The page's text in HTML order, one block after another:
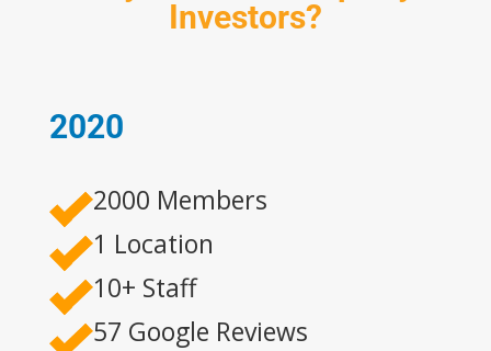
Investors?
2020
2000 Members
1 Location
10+ Staff
57 Google Reviews